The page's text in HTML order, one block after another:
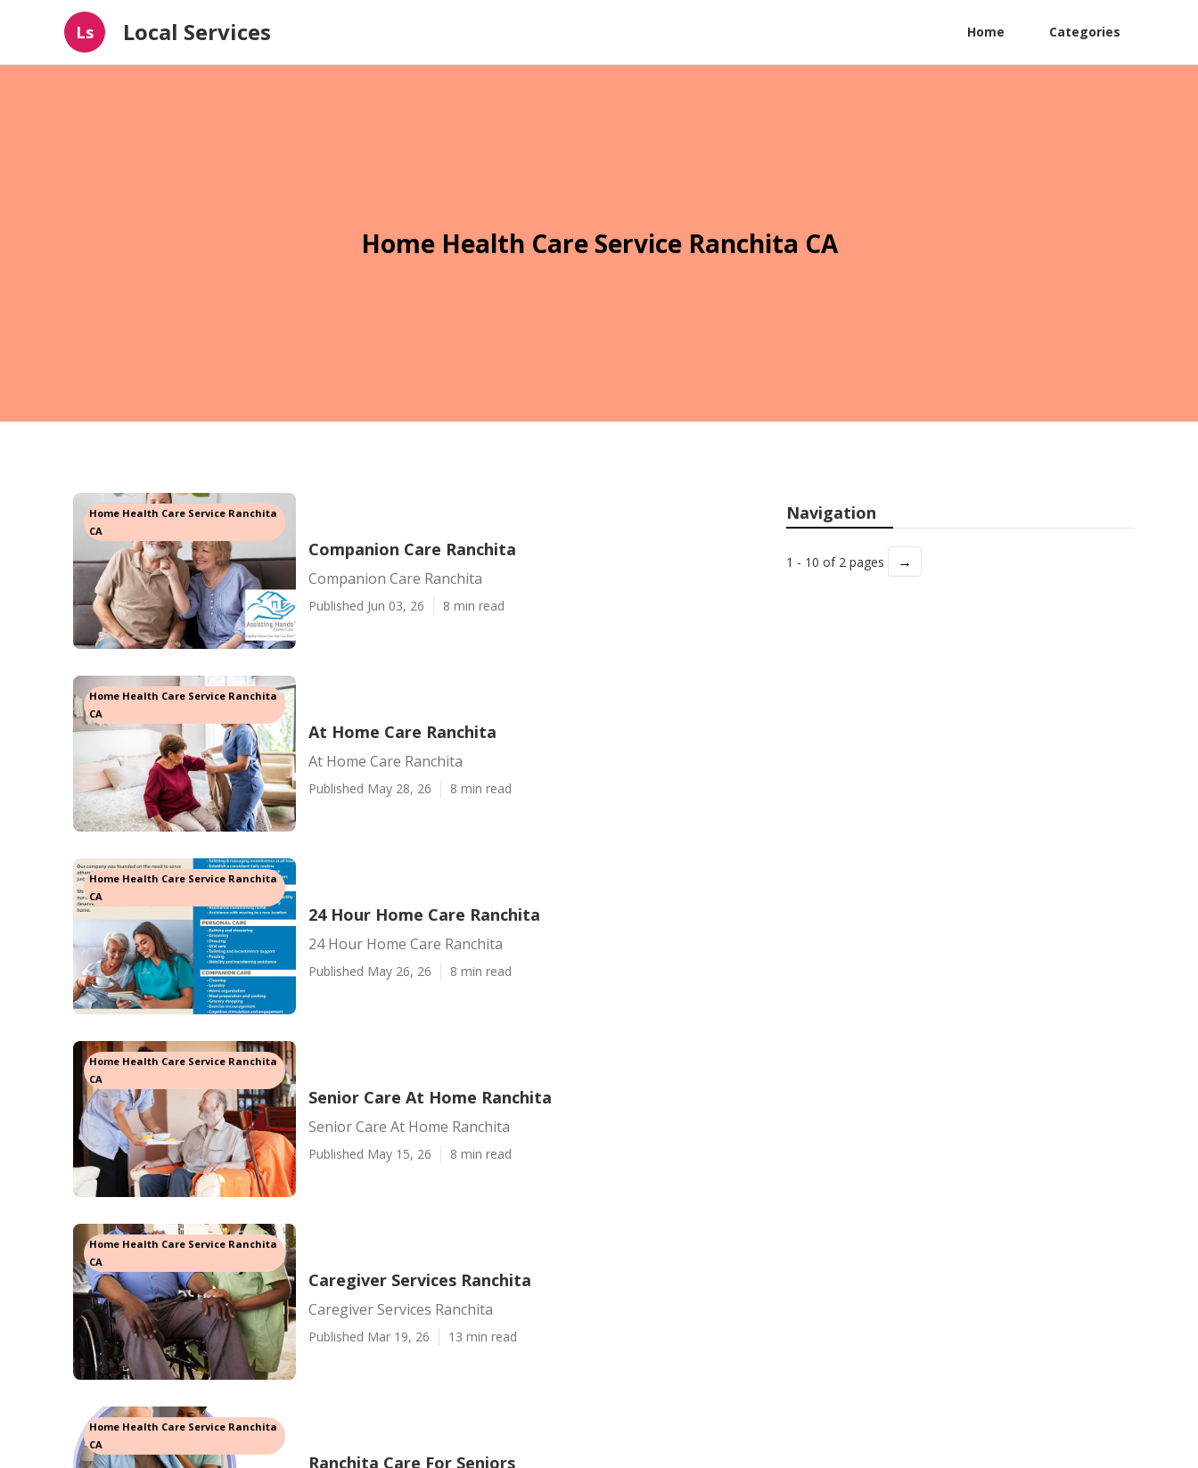
Ls Local Services Home Categories
Home Health Care Service Ranchita CA
Home Health Care Service Ranchita
CA
Companion Care Ranchita
Companion Care Ranchita
Published Jun 03, 26 8 min read
Home Health Care Service Ranchita
CA
At Home Care Ranchita
At Home Care Ranchita
Published May 28, 26 8 min read
Home Health Care Service Ranchita
CA
24 Hour Home Care Ranchita
24 Hour Home Care Ranchita
Published May 26, 26 8 min read
Home Health Care Service Ranchita
CA
Senior Care At Home Ranchita
Senior Care At Home Ranchita
Published May 15, 26 8 min read
Home Health Care Service Ranchita
CA
Caregiver Services Ranchita
Caregiver Services Ranchita
Published Mar 19, 26 13 min read
Home Health Care Service Ranchita
CA
Ranchita Care For Seniors
Navigation
1 - 10 of 2 pages →